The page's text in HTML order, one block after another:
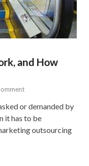
and How
or demanded by
it has to be
outsourcing